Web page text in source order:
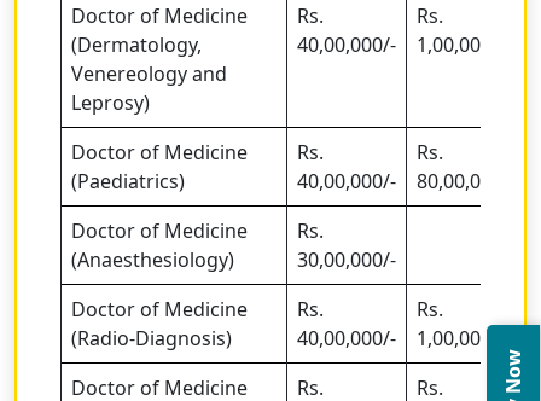
Doctor of Medicine
(Dermatology,
Venereology and
Leprosy)
Rs.
40,00,000/-
Rs.
1,00,00,000/-
Doctor of Medicine
(Paediatrics)
Rs.
40,00,000/-
Rs.
80,00,000/-
Doctor of Medicine
(Anaesthesiology)
Rs.
30,00,000/-
Doctor of Medicine
(Radio-Diagnosis)
Rs.
40,00,000/-
Rs.
1,00,00,000/-
Doctor of Medicine
Rs. Rs.